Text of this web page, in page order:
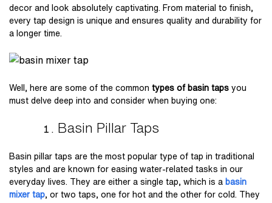
decor and look absolutely captivating. From material to finish,
every tap design is unique and ensures quality and durability for
a longer time.
Well, here are some of the common types of basin taps you
must delve deep into and consider when buying one:
Basin Pillar Taps
Basin pillar taps are the most popular type of tap in traditional
styles and are known for easing water-related tasks in our
everyday lives. They are either a single tap, which is a basin
mixer tap , or two taps, one for hot and the other for cold. They